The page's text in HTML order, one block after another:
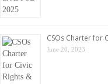
CSOs Charter for
June 20, 2023